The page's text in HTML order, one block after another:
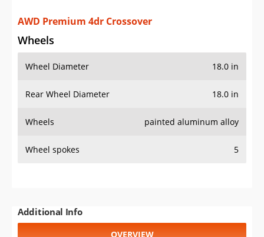
AWD Premium 4dr Crossover
Wheels
Wheel Diameter 18.0 in
Rear Wheel Diameter 18.0 in
Wheels painted aluminum alloy
Wheel spokes 5
Additional Info
OVERVIEW